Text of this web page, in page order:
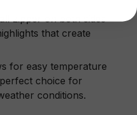
zipper on both sides
that create
for easy temperature
choice for
conditions.